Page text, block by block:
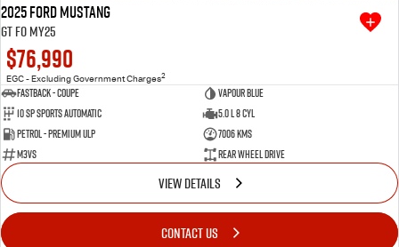
2025 Ford Mustang
GT FO MY25
$76,990
EGC - Excluding Government Charges2
Fastback - Coupe
Vapour Blue
10 SP Sports Automatic
5.0 L 8 Cyl
Petrol - Premium ULP
7006 Kms
M3VS
Rear Wheel Drive
VIEW DETAILS
CONTACT US